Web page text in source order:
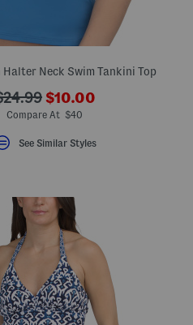
Halter Neck Swim Tankini Top
ada.originalPriceLabel???
???
ada.newPriceLabel???
$10.00
Compare At $40
See Similar Styles